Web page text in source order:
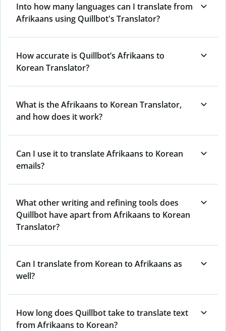
Into how many languages can I translate from
Afrikaans using Quillbot's Translator?
How accurate is Quillbot’s Afrikaans to
Korean Translator?
What is the Afrikaans to Korean Translator,
and how does it work?
Can I use it to translate Afrikaans to Korean
emails?
What other writing and refining tools does
Quillbot have apart from Afrikaans to Korean
Translator?
Can I translate from Korean to Afrikaans as
well?
How long does Quillbot take to translate text
from Afrikaans to Korean?